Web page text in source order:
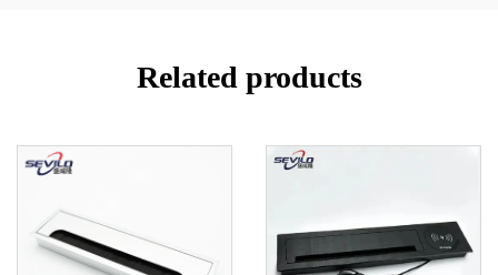
Related products